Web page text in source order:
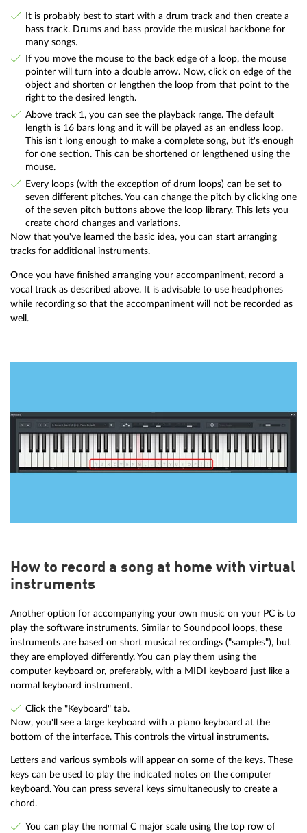
It is probably best to start with a drum track and then create a
bass track. Drums and bass provide the musical backbone for
many songs.
If you move the mouse to the back edge of a loop, the mouse
pointer will turn into a double arrow. Now, click on edge of the
object and shorten or lengthen the loop from that point to the
right to the desired length.
Above track 1, you can see the playback range. The default
length is 16 bars long and it will be played as an endless loop.
This isn't long enough to make a complete song, but it's enough
for one section. This can be shortened or lengthened using the
mouse.
Every loops (with the exception of drum loops) can be set to
seven different pitches. You can change the pitch by clicking one
of the seven pitch buttons above the loop library. This lets you
create chord changes and variations.
Now that you've learned the basic idea, you can start arranging
tracks for additional instruments.
Once you have finished arranging your accompaniment, record a
vocal track as described above. It is advisable to use headphones
while recording so that the accompaniment will not be recorded as
well.
How to record a song at home with virtual
instruments
Another option for accompanying your own music on your PC is to
play the software instruments. Similar to Soundpool loops, these
instruments are based on short musical recordings ("samples"), but
they are employed differently. You can play them using the
computer keyboard or, preferably, with a MIDI keyboard just like a
normal keyboard instrument.
Click the "Keyboard" tab.
Now, you'll see a large keyboard with a piano keyboard at the
bottom of the interface. This controls the virtual instruments.
Letters and various symbols will appear on some of the keys. These
keys can be used to play the indicated notes on the computer
keyboard. You can press several keys simultaneously to create a
chord.
You can play the normal C major scale using the top row of